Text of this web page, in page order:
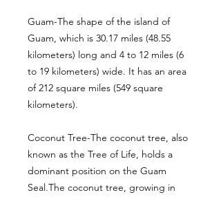
Guam-The shape of the island of
Guam, which is 30.17 miles (48.55
kilometers) long and 4 to 12 miles (6
to 19 kilometers) wide. It has an area
of 212 square miles (549 square
kilometers).
Coconut Tree-The coconut tree, also
known as the Tree of Life, holds a
dominant position on the Guam
Seal.The coconut tree, growing in